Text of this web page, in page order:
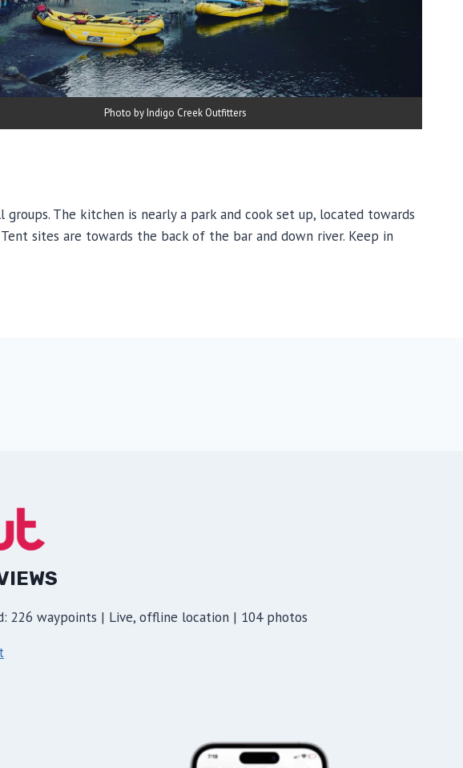
Photo by Indigo Creek Outfitters
The kitchen is nearly a park and cook set up, located towards
sites are towards the back of the bar and down river. Keep in
226 waypoints | Live, offline location | 104 photos